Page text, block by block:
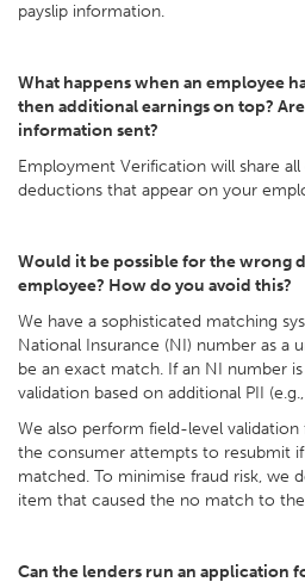
payslip information.
What happens when an employee
then additional earnings on top?
information sent?
Employment Verification will share
deductions that appear on your
Would it be possible for the wrong
employee? How do you avoid this?
We have a sophisticated matching
National Insurance (NI) number as a
be an exact match. If an NI number
validation based on additional PII
We also perform field-level
the consumer attempts to resubmit
matched. To minimise fraud risk, we
item that caused the no match to
Can the lenders run an application